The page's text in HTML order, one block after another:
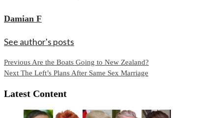
Damian F
See author's posts
Continue
Reading
Previous Are the Boats Going to New Zealand?
Next The Left’s Plans After Same Sex Marriage
Latest Content